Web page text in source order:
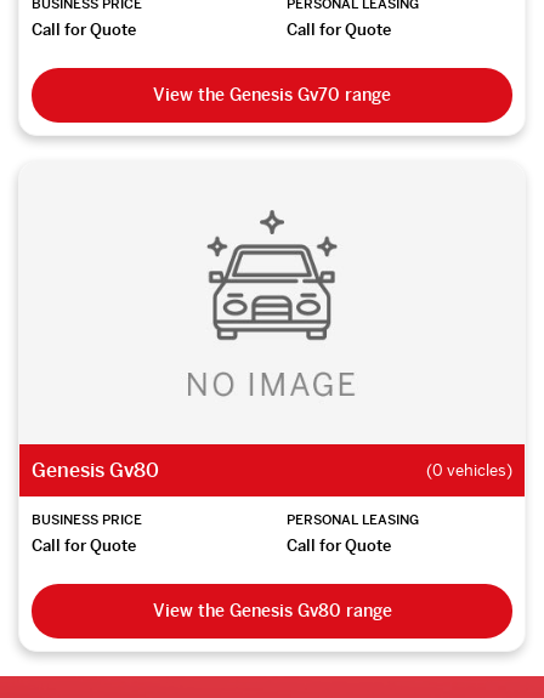
BUSINESS PRICE
Call for Quote
PERSONAL LEASING
Call for Quote
View the Genesis Gv70 range
Genesis Gv80 (0 vehicles)
BUSINESS PRICE
Call for Quote
PERSONAL LEASING
Call for Quote
View the Genesis Gv80 range